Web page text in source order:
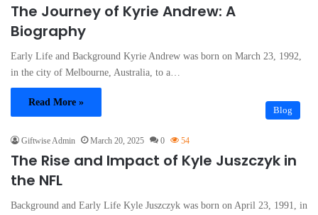
The Journey of Kyrie Andrew: A
Biography
Early Life and Background Kyrie Andrew was born on March 23, 1992,
in the city of Melbourne, Australia, to a…
Read More »
Blog
Giftwise Admin March 20, 2025 0 54
The Rise and Impact of Kyle Juszczyk in
the NFL
Background and Early Life Kyle Juszczyk was born on April 23, 1991, in